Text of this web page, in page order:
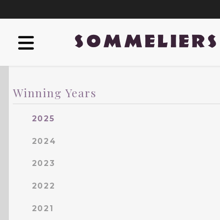
Winning Years
2025
2024
2023
2022
2021